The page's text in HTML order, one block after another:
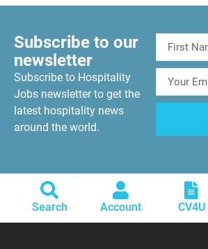
Subscribe to our
newsletter
Subscribe to Hospitality
Jobs newsletter to get the
latest hospitality news
around the world.
Search Account CV4U